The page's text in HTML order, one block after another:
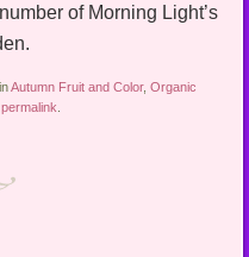
of Morning Light’s
Autumn Fruit and Color,Organic
permalink